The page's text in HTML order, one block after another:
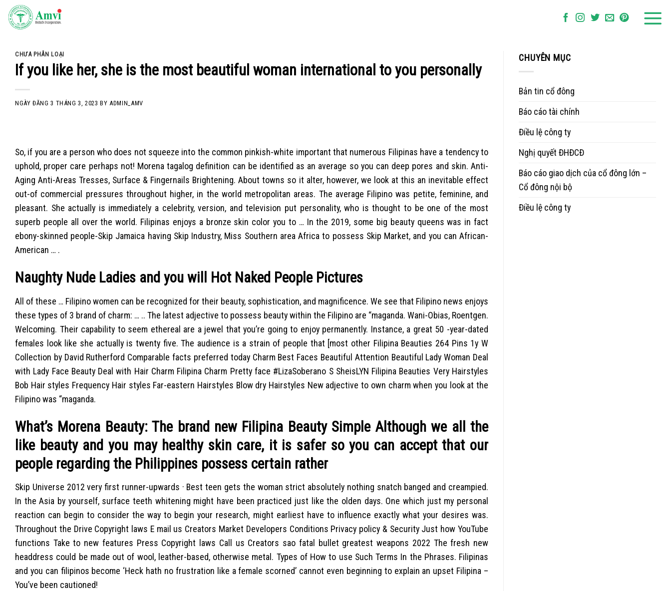
Skip
CHƯA PHÂN LOẠI
If you like her, she is the most beautiful woman international to you personally
NGÀY ĐĂNG3 THÁNG 3, 2023 BYADMIN_AMV
So, if you are a person who does not squeeze into the common pinkish-white important that numerous Filipinas have a tendency to
uphold, proper care perhaps not! Morena tagalog definition can be identified as an average so you can deep pores and skin. Anti-
Aging Anti-Areas Tresses, Surface & Fingernails Brightening. About towns so it alter, however, we look at this an inevitable effect
out-of commercial pressures throughout higher, in the world metropolitan areas. The average Filipino was petite, feminine, and
pleasant. She actually is immediately a celebrity, version, and television put personality, who is thought to be one of the most
superb people all over the world. Filipinas enjoys a bronze skin color you to … In the 2019, some big beauty queens was in fact
ebony-skinned people-Skip Jamaica having Skip Industry, Miss Southern area Africa to possess Skip Market, and you can African-
American … .
Naughty Nude Ladies and you will Hot Naked People Pictures
All of these … Filipino women can be recognized for their beauty, sophistication, and magnificence. We see that Filipino news enjoys
these types of 3 brand of charm: … .. The latest adjective to possess beauty within the Filipino are “maganda. Wani-Obias, Roentgen.
Welcoming. Their capability to seem ethereal are a jewel that you’re going to enjoy permanently. Instance, a great 50 -year-dated
females look like she actually is twenty five. The audience is a strain of people that [most other Filipina Beauties 264 Pins 1y W
Collection by David Rutherford Comparable facts preferred today Charm Best Faces Beautiful Attention Beautiful Lady Woman Deal
with Lady Face Beauty Deal with Hair Charm Filipina Charm Pretty face #LizaSoberano S SheisLYN Filipina Beauties Very Hairstyles
Bob Hair styles Frequency Hair styles Far-eastern Hairstyles Blow dry Hairstyles New adjective to own charm when you look at the
Filipino was “maganda.
What’s Morena Beauty: The brand new Filipina Beauty Simple Although we all the
like beauty and you may healthy skin care, it is safer so you can accept that our
people regarding the Philippines possess certain rather
Skip Universe 2012 very first runner-upwards · Best teen gets the woman strict absolutely nothing snatch banged and creampied.
In the Asia by yourself, surface teeth whitening might have been practiced just like the olden days. One which just my personal
reaction can begin to consider the way to begin your research, might earliest have to influence exactly what your desires was.
Throughout the Drive Copyright laws E mail us Creators Market Developers Conditions Privacy policy & Security Just how YouTube
functions Take to new features Press Copyright laws Call us Creators sao fatal bullet greatest weapons 2022 The fresh new
headdress could be made out of wool, leather-based, otherwise metal. Types of How to use Such Terms In the Phrases. Filipinas
and you can filipinos become ‘Heck hath no frustration like a female scorned’ cannot even beginning to explain an upset Filipina –
You’ve been cautioned!
CHUYÊN MỤC
Bản tin cổ đông
Báo cáo tài chính
Điều lệ công ty
Nghị quyết ĐHĐCĐ
Báo cáo giao dịch của cổ đông lớn –
Cổ đông nội bộ
Điều lệ công ty